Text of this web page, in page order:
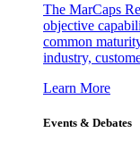
The MarCaps
objective
common
industry,
Learn More
Events & Debates